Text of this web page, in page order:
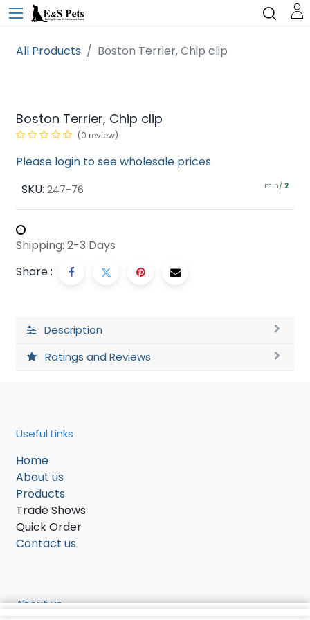
All Products Boston Terrier, Chip clip
Boston Terrier, Chip clip
(0 review)
Please login to see wholesale prices
SKU: 247-76 min/ 2
Shipping: 2-3 Days
Share :
Description
Ratings and Reviews
Useful Links
Home
About us
Products
Trade Shows
Quick Order
Contact us
About us